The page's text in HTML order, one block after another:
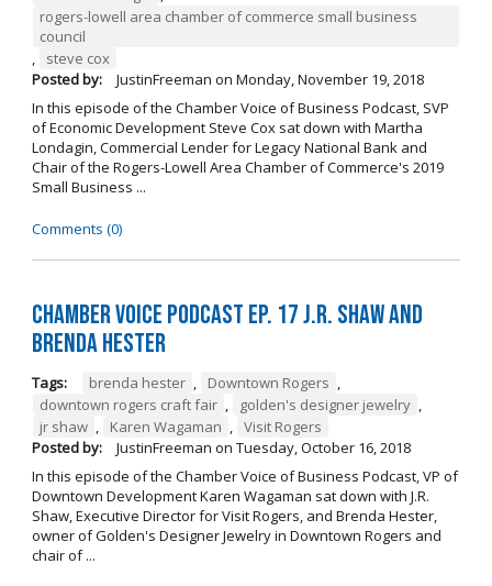
rogers-lowell area chamber of commerce small business
council
,
steve cox
Posted by:
JustinFreeman on Monday, November 19, 2018
In this episode of the Chamber Voice of Business Podcast, SVP
of Economic Development Steve Cox sat down with Martha
Londagin, Commercial Lender for Legacy National Bank and
Chair of the Rogers-Lowell Area Chamber of Commerce's 2019
Small Business ...
Comments (0)
Chamber Voice Podcast Ep. 17 J.R. Shaw and
Brenda Hester
Tags: brenda hester , Downtown Rogers ,
downtown rogers craft fair , golden's designer jewelry ,
jr shaw , Karen Wagaman , Visit Rogers
Posted by:
JustinFreeman on Tuesday, October 16, 2018
In this episode of the Chamber Voice of Business Podcast, VP of
Downtown Development Karen Wagaman sat down with J.R.
Shaw, Executive Director for Visit Rogers, and Brenda Hester,
owner of Golden's Designer Jewelry in Downtown Rogers and
chair of ...